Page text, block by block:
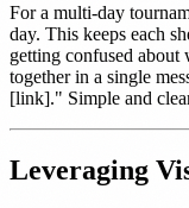
For a multi-day
day. This keeps each
getting confused
together in a single
[link]." Simple and
Leveraging